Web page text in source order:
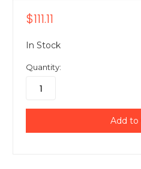
$111.11
In Stock
Quantity: